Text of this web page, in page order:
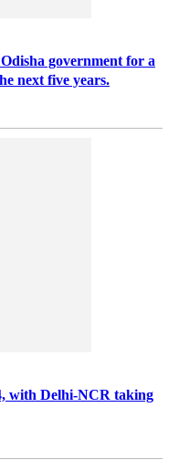
government for a
next five years.
with Delhi-NCR taking